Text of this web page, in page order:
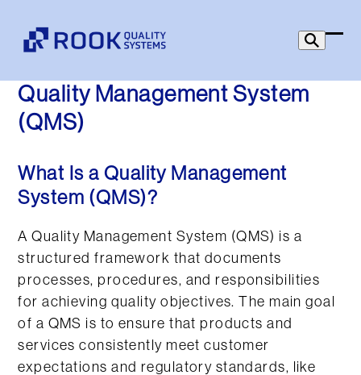
content
Quality Management System
(QMS)
What Is a Quality Management
System (QMS)?
A Quality Management System (QMS) is a
structured framework that documents
processes, procedures, and responsibilities
for achieving quality objectives. The main goal
of a QMS is to ensure that products and
services consistently meet customer
expectations and regulatory standards, like